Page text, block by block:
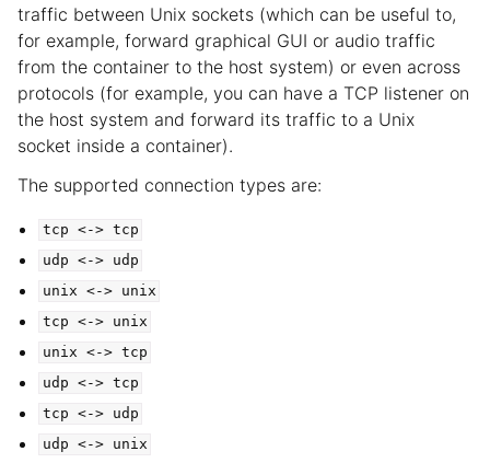
traffic between Unix sockets (which can be useful to,
for example, forward graphical GUI or audio traffic
from the container to the host system) or even across
protocols (for example, you can have a TCP listener on
the host system and forward its traffic to a Unix
socket inside a container).
The supported connection types are:
tcp <-> tcp
udp <->
udp
unix <->
unix
tcp <->
unix
unix <-> tcp
udp <-> tcp
tcp <->
udp
udp <->
unix